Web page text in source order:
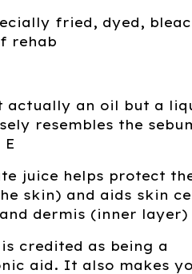
fried, dyed,
rehab
actually an oil but a
resembles the
juice helps protect
skin) and aids skin
dermis (inner layer)
credited as being a
aid. It also makes